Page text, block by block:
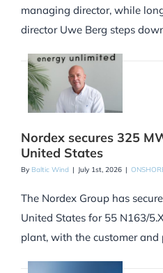
managing director, while
director Uwe Berg steps
Nordex secures 325
United States
By Baltic Wind | July 1st, 2026 |
The Nordex Group has
United States for 55 N163/
plant, with the customer and